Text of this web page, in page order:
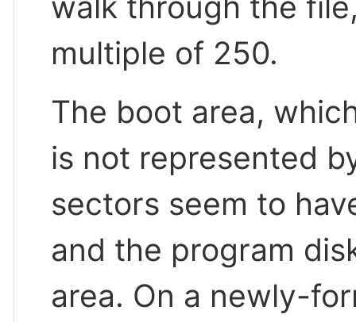
multiple of 250.
The boot area,
is not represented
sectors seem to
and the program
area. On a newly-